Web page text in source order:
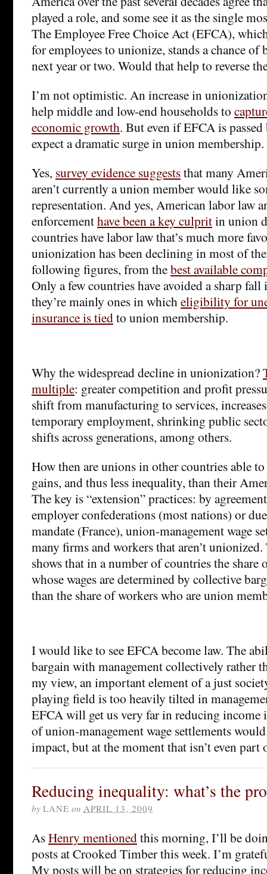
played a role, and some see it as the single
The Employee Free Choice Act (EFCA),
for employees to unionize, stands a chance
next year or two. Would that help to reverse
I’m not optimistic. An increase in
help middle and low-end households to
economic growth. But even if EFCA is
expect a dramatic surge in union membership.
Yes, survey evidence suggeststhat many
aren’t currently a union member would like
representation. And yes, American labor law
enforcementhave been a key culpritin union
countries have labor law that’s much more
unionization has been declining in most of
following figures, from thebest available
Only a few countries have avoided a sharp
they’re mainly ones in whicheligibility for
insurance is tiedto union membership.
Why the widespread decline in unionization?
multiple: greater competition and profit
shift from manufacturing to services,
temporary employment, shrinking public
shifts across generations, among others.
How then are unions in other countries able to
gains, and thus less inequality, than their
The key is “extension” practices: by
employer confederations (most nations) or
mandate (France), union-management wage
many firms and workers that aren’t
shows that in a number of countries the share
whose wages are determined by collective
than the share of workers who are union
I would like to see EFCA become law. The
bargain with management collectively rather
my view, an important element of a just
playing field is too heavily tilted in
EFCA will get us very far in reducing income
of union-management wage settlements
impact, but at the moment that isn’t even part
Reducing inequality: what’s the
by LANE on APRIL 13, 2009
AsHenry mentionedthis morning, I’ll be
posts at Crooked Timber this week. I’m
My posts will be on strategies for reducing